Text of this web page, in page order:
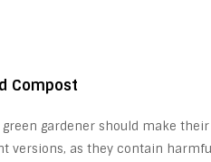
Compost
green gardener should make
versions, as they contain